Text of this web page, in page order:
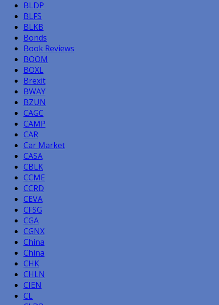
BLDP
BLFS
BLKB
Bonds
Book Reviews
BOOM
BOXL
Brexit
BWAY
BZUN
CAGC
CAMP
CAR
Car Market
CASA
CBLK
CCME
CCRD
CEVA
CFSG
CGA
CGNX
China
China
CHK
CHLN
CIEN
CL